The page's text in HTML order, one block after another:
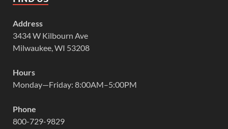
Address
3434 W Kilbourn Ave
Milwaukee, WI 53208
Hours
Monday—Friday: 8:00AM–5:00PM
Phone
800-729-9829